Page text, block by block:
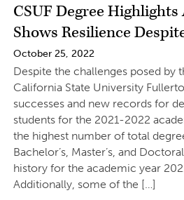
CSUF Degree Highlights
Shows Resilience
October 25, 2022
Despite the challenges posed by
California State University
successes and new records for
students for the 2021-2022
the highest number of total
Bachelor’s, Master’s, and
history for the academic year
Additionally, some of the […]